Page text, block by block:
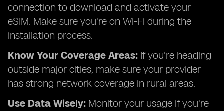
connection to download and activate your
eSIM. Make sure you're on Wi-Fi during the
installation process.
Know Your Coverage Areas: If you're heading
outside major cities, make sure your provider
has strong network coverage in rural areas.
Use Data Wisely: Monitor your usage if you're